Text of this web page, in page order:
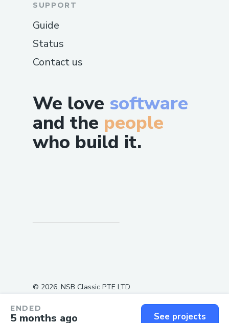
ENDED
5 months ago See projects
We love software
and the people
who build it.
SUPPORT
Guide
Status
Contact us
© 2026, NSB Classic PTE LTD